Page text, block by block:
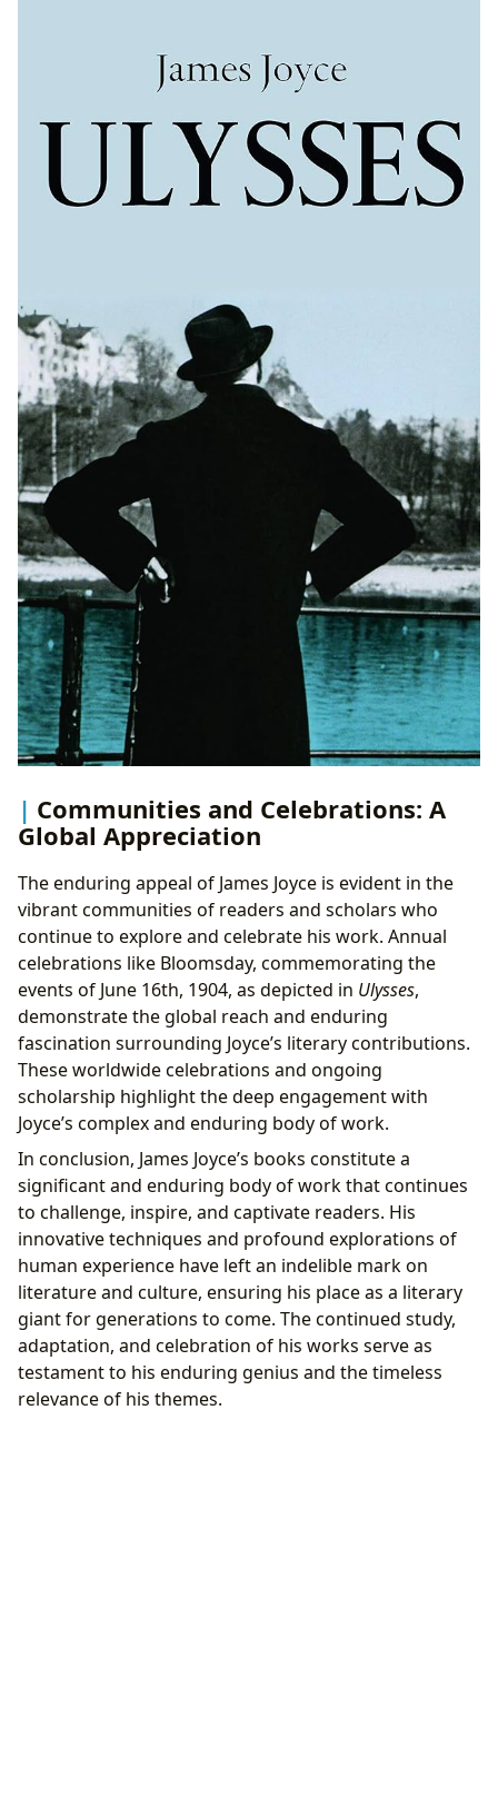
Communities and Celebrations: A
Global Appreciation
The enduring appeal of James Joyce is evident in the
vibrant communities of readers and scholars who
continue to explore and celebrate his work. Annual
celebrations like Bloomsday, commemorating the
events of June 16th, 1904, as depicted in Ulysses,
demonstrate the global reach and enduring
fascination surrounding Joyce’s literary contributions.
These worldwide celebrations and ongoing
scholarship highlight the deep engagement with
Joyce’s complex and enduring body of work.
In conclusion, James Joyce’s books constitute a
significant and enduring body of work that continues
to challenge, inspire, and captivate readers. His
innovative techniques and profound explorations of
human experience have left an indelible mark on
literature and culture, ensuring his place as a literary
giant for generations to come. The continued study,
adaptation, and celebration of his works serve as
testament to his enduring genius and the timeless
relevance of his themes.